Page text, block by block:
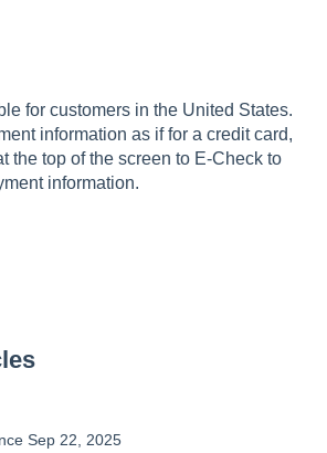
for customers in the United States.
information as if for a credit card,
the top of the screen to E-Check to
information.
Sep 22, 2025